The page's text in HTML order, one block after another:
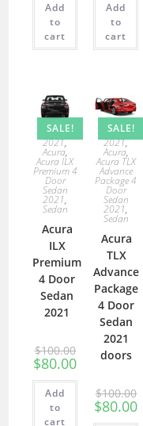
Add
to
cart
Add
to
cart
SALE!
2021,
Acura,
Acura ILX
Premium 4
Door
Sedan
2021,
Sedan
Acura
ILX
Premium
4 Door
Sedan
2021
$100.00
$80.00
Add
to
cart
SALE!
2021,
Acura,
Acura TLX
Advance
Package 4
Door
Sedan
2021,
Sedan
Acura
TLX
Advance
Package
4 Door
Sedan
2021
doors
$100.00
$80.00